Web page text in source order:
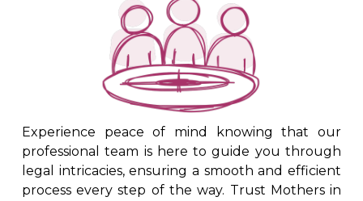
Experience peace of mind knowing that our
professional team is here to guide you through
legal intricacies, ensuring a smooth and efficient
process every step of the way. Trust Mothers in